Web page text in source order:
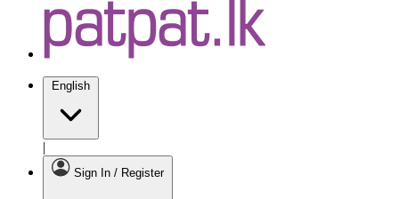
English
|
Sign In / Register